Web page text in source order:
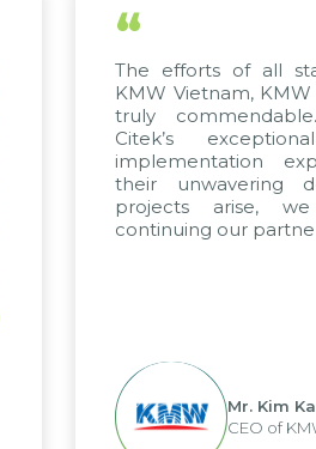
“
The efforts of all
KMW Vietnam,
truly
Citek’s
implementation
their unwavering
projects arise,
continuing our
Mr. Kim
CEO of